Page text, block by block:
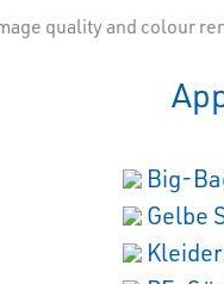
quality and colour
Big-
Gelbe